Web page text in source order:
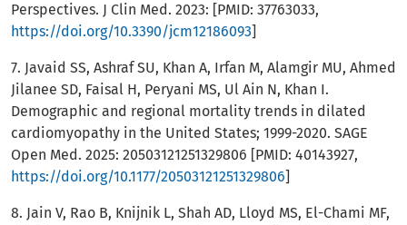
Perspectives. J Clin Med. 2023: [PMID: 37763033,
https://doi.org/10.3390/jcm12186093]
7. Javaid SS, Ashraf SU, Khan A, Irfan M, Alamgir MU, Ahmed
Jilanee SD, Faisal H, Peryani MS, Ul Ain N, Khan I.
Demographic and regional mortality trends in dilated
cardiomyopathy in the United States; 1999-2020. SAGE
Open Med. 2025: 20503121251329806 [PMID: 40143927,
https://doi.org/10.1177/20503121251329806]
8. Jain V, Rao B, Knijnik L, Shah AD, Lloyd MS, El-Chami MF,